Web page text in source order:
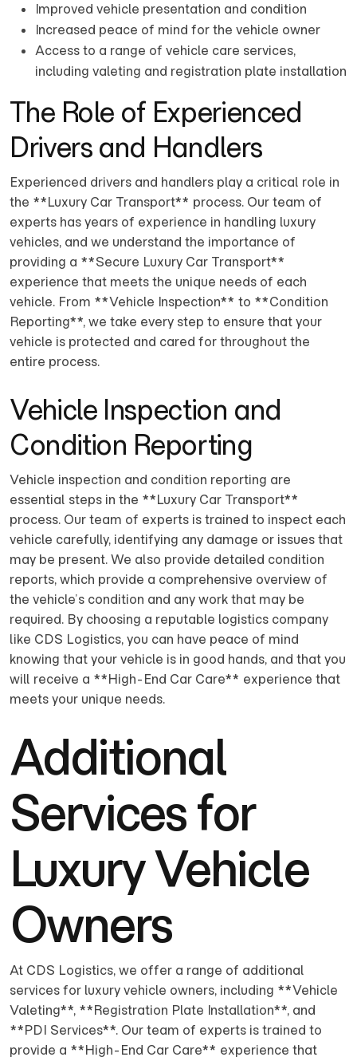
Improved vehicle presentation and condition
Increased peace of mind for the vehicle owner
Access to a range of vehicle care services,
including valeting and registration plate installation
The Role of Experienced
Drivers and Handlers
Experienced drivers and handlers play a critical role in
the **Luxury Car Transport** process. Our team of
experts has years of experience in handling luxury
vehicles, and we understand the importance of
providing a **Secure Luxury Car Transport**
experience that meets the unique needs of each
vehicle. From **Vehicle Inspection** to **Condition
Reporting**, we take every step to ensure that your
vehicle is protected and cared for throughout the
entire process.
Vehicle Inspection and
Condition Reporting
Vehicle inspection and condition reporting are
essential steps in the **Luxury Car Transport**
process. Our team of experts is trained to inspect each
vehicle carefully, identifying any damage or issues that
may be present. We also provide detailed condition
reports, which provide a comprehensive overview of
the vehicle’s condition and any work that may be
required. By choosing a reputable logistics company
like CDS Logistics, you can have peace of mind
knowing that your vehicle is in good hands, and that you
will receive a **High-End Car Care** experience that
meets your unique needs.
Additional
Services for
Luxury Vehicle
Owners
At CDS Logistics, we offer a range of additional
services for luxury vehicle owners, including **Vehicle
Valeting**, **Registration Plate Installation**, and
**PDI Services**. Our team of experts is trained to
provide a **High-End Car Care** experience that